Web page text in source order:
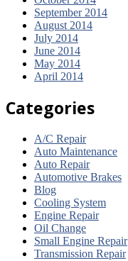
September 2014
August 2014
July 2014
June 2014
May 2014
April 2014
Categories
A/C Repair
Auto Maintenance
Auto Repair
Automotive Brakes
Blog
Cooling System
Engine Repair
Oil Change
Small Engine Repair
Transmission Repair